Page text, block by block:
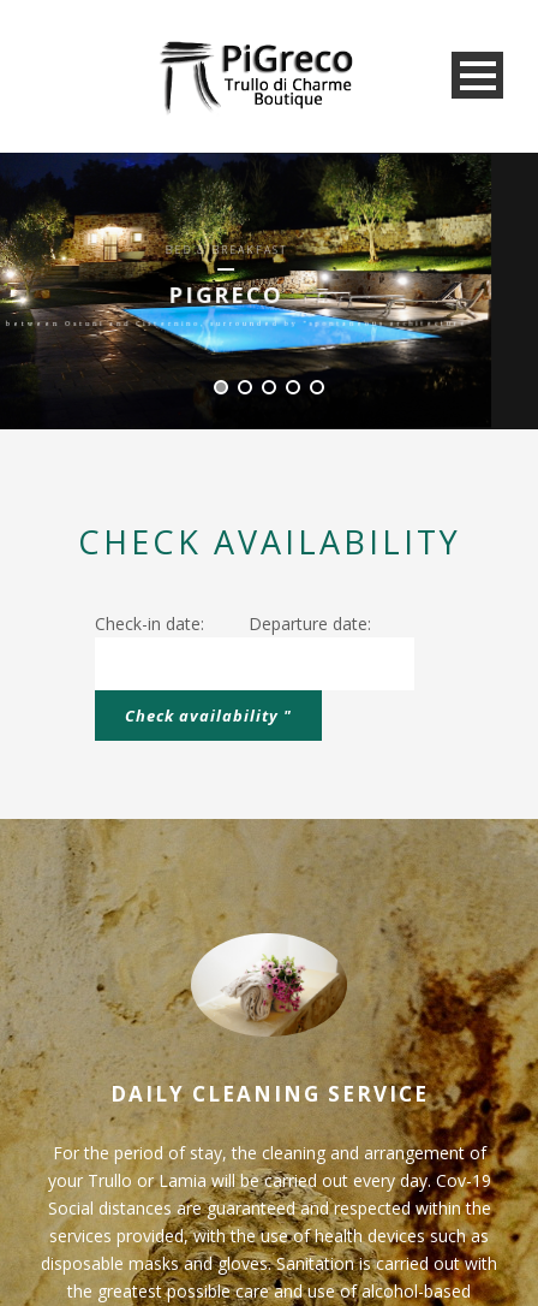
BED & BREAKFAST
PIGRECO
immersed in nature between olive trees and woods
CHECK AVAILABILITY
Check-in date: Departure date:
DAILY CLEANING SERVICE
For the period of stay, the cleaning and arrangement of
your Trullo or Lamia will be carried out every day. Cov-19
Social distances are guaranteed and respected within the
services provided, with the use of health devices such as
disposable masks and gloves. Sanitation is carried out with
the greatest possible care and use of alcohol-based